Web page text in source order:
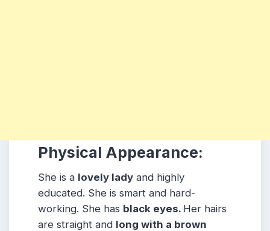
Physical Appearance:
She is a lovely lady and highly
educated. She is smart and hard-
working. She has black eyes. Her hairs
are straight and long with a brown